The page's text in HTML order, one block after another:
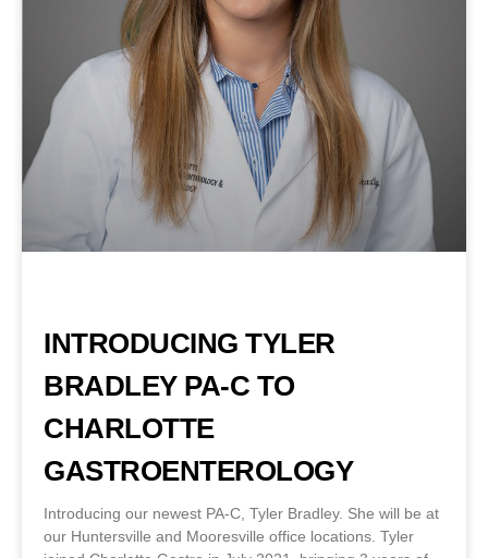
INTRODUCING TYLER
BRADLEY PA-C TO
CHARLOTTE
GASTROENTEROLOGY
Introducing our newest PA-C, Tyler Bradley. She will be at
our Huntersville and Mooresville office locations. Tyler